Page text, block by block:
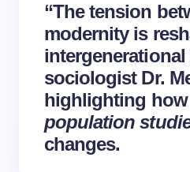
“The tension
modernity is
intergenerational
sociologist Dr.
highlighting how
population
changes.